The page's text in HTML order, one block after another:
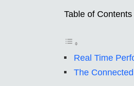
Table of Contents
Real Time
The